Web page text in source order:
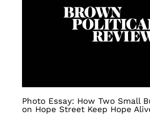
Photo Essay: How Two Small
on Hope Street Keep Hope